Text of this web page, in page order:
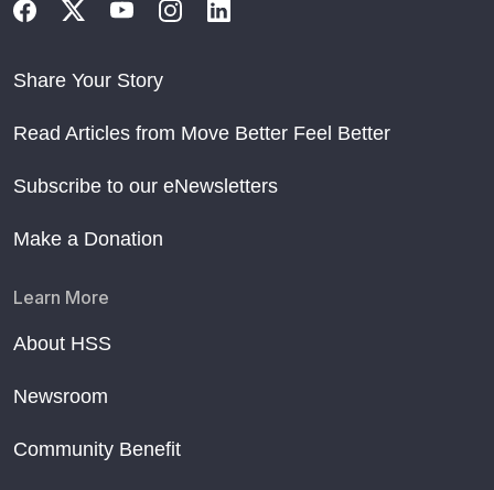
Share Your Story
Read Articles from Move Better Feel Better
Subscribe to our eNewsletters
Make a Donation
Learn More
About HSS
Newsroom
Community Benefit